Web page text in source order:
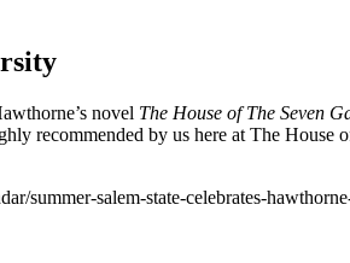
novel The House of The Seven
recommended by us here at The
summer-salem-state-celebrates-